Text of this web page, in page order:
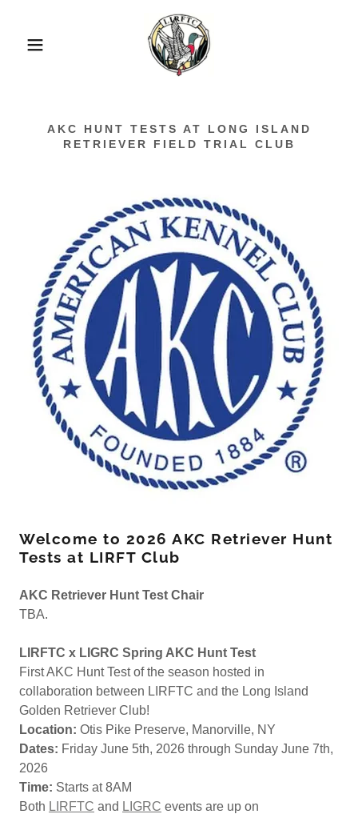
AKC HUNT TESTS AT LONG ISLAND
RETRIEVER FIELD TRIAL CLUB
Welcome to 2026 AKC Retriever Hunt
Tests at LIRFT Club
AKC Retriever Hunt Test Chair
TBA.
LIRFTC x LIGRC Spring AKC Hunt Test
First AKC Hunt Test of the season hosted in
collaboration between LIRFTC and the Long Island
Golden Retriever Club!
Location: Otis Pike Preserve, Manorville, NY
Dates: Friday June 5th, 2026 through Sunday June 7th,
2026
Time: Starts at 8AM
Both LIRFTC and LIGRC events are up on